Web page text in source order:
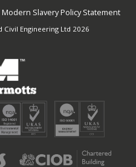
Modern Slavery Policy Statement
Engineering Ltd 2026